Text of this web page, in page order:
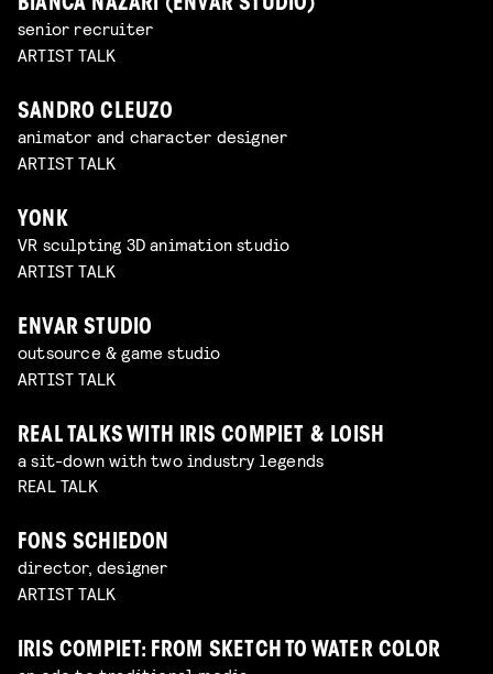
BIANCA NAZARI (ENVAR STUDIO)
senior recruiter
ARTIST TALK
SANDRO CLEUZO
animator and character designer
ARTIST TALK
YONK
VR sculpting 3D animation studio
ARTIST TALK
ENVAR STUDIO
outsource & game studio
ARTIST TALK
REAL TALKS WITH IRIS COMPIET & LOISH
a sit-down with two industry legends
REAL TALK
FONS SCHIEDON
director, designer
ARTIST TALK
IRIS COMPIET: FROM SKETCH TO WATER COLOR